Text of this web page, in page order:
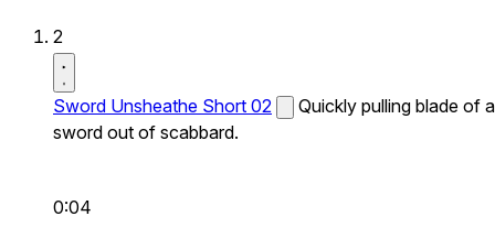
2
Sword Unsheathe Short 02
Quickly pulling blade of a
sword out of scabbard.
0:04